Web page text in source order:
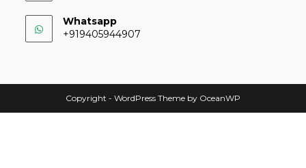
Whatsapp
+919405944907
Copyright - WordPress Theme by OceanWP